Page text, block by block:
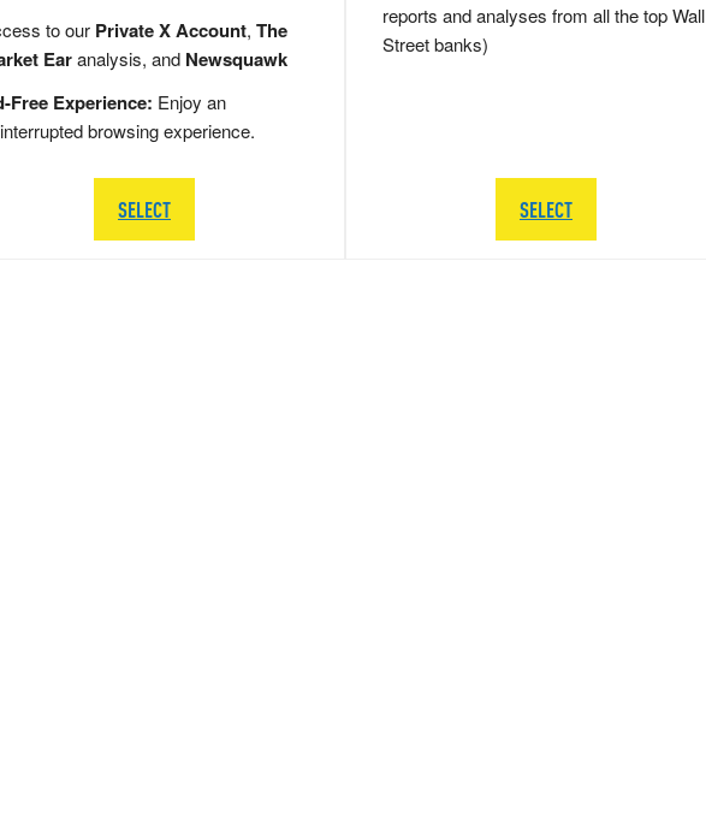
to our Private X Account, The
Earanalysis, and Newsquawk
Free Experience: Enjoy an
browsing experience.
SELECT
reports and analyses from all the top Wall
Street banks)
SELECT